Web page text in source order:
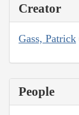
Creator
Gass, Patrick
People